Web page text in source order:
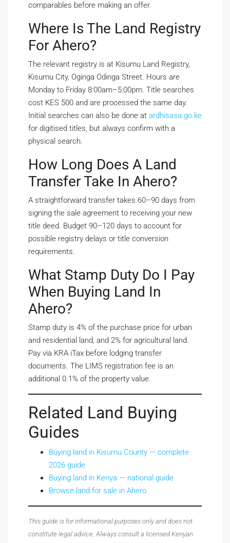
comparables before making an offer.
Where Is The Land Registry
For Ahero?
The relevant registry is at Kisumu Land Registry,
Kisumu City, Oginga Odinga Street. Hours are
Monday to Friday 8:00am–5:00pm. Title searches
cost KES 500 and are processed the same day.
Initial searches can also be done at ardhisasa.go.ke
for digitised titles, but always confirm with a
physical search.
How Long Does A Land
Transfer Take In Ahero?
A straightforward transfer takes 60–90 days from
signing the sale agreement to receiving your new
title deed. Budget 90–120 days to account for
possible registry delays or title conversion
requirements.
What Stamp Duty Do I Pay
When Buying Land In
Ahero?
Stamp duty is 4% of the purchase price for urban
and residential land, and 2% for agricultural land.
Pay via KRA iTax before lodging transfer
documents. The LIMS registration fee is an
additional 0.1% of the property value.
Related Land Buying
Guides
Buying land in Kisumu County — complete
2026 guide
Buying land in Kenya — national guide
Browse land for sale in Ahero
This guide is for informational purposes only and does not
constitute legal advice. Always consult a licensed Kenyan